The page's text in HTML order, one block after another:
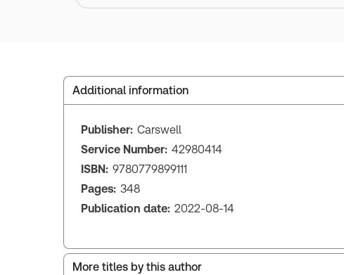
Additional information
Publisher: Carswell
Service Number: 42980414
ISBN: 9780779899111
Pages: 348
Publication date: 2022-08-14
More titles by this author